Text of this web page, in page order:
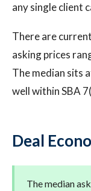
any single client
There are
asking prices
The median sits
well within SBA
Deal
The median